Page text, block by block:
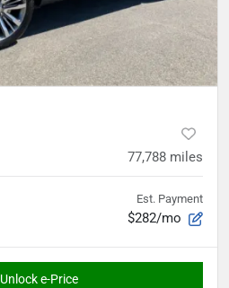
77,788 miles
Est. Payment
$282/mo
Unlock e-Price